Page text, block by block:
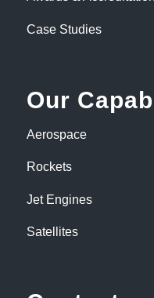
Case Studies
Our
Aerospace
Rockets
Jet Engines
Satellites